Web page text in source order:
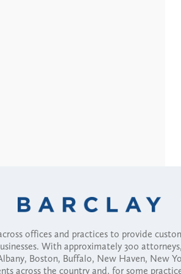
offices and practices to provide
With approximately 300
Boston, Buffalo, New Haven, New
across the country and, for some